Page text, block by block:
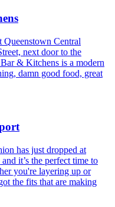
Queenstown Central
next door to the
& Kitchens is a modern
damn good food, great
has just dropped at
it’s the perfect time to
you're layering up or
the fits that are making